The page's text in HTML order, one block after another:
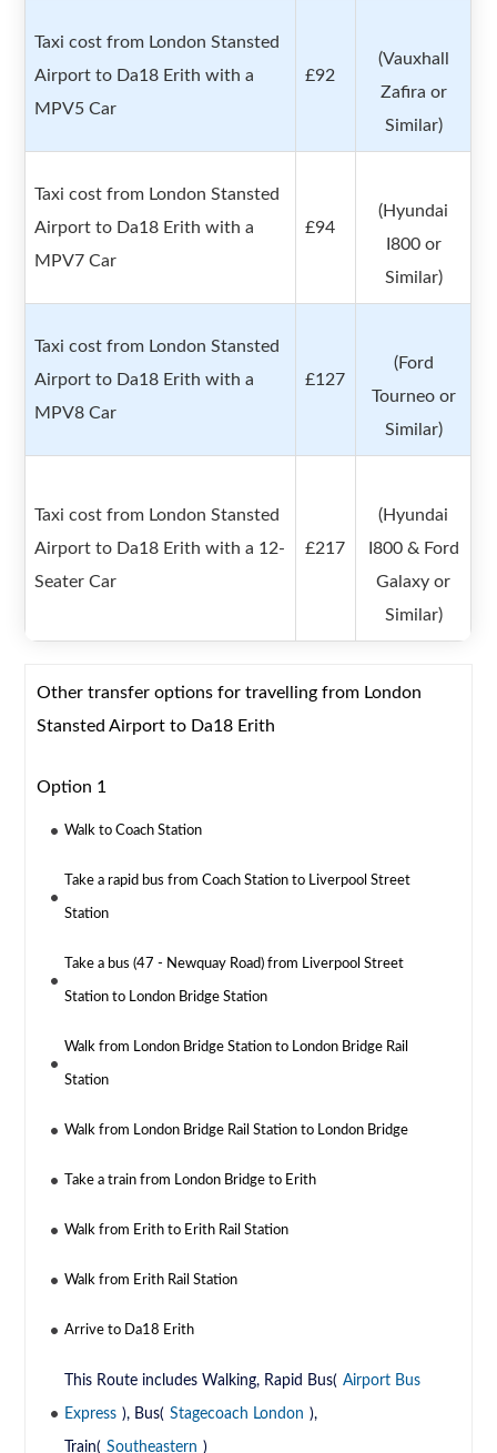
Taxi cost from London Stansted
Airport to Da18 Erith with a
MPV5 Car
£92
(Vauxhall
Zafira or
Similar)
Taxi cost from London Stansted
Airport to Da18 Erith with a
MPV7 Car
£94
(Hyundai
I800 or
Similar)
Taxi cost from London Stansted
Airport to Da18 Erith with a
MPV8 Car
£127
(Ford
Tourneo or
Similar)
Taxi cost from London Stansted
Airport to Da18 Erith with a 12-
Seater Car
£217
(Hyundai
I800 & Ford
Galaxy or
Similar)
Other transfer options for travelling from London
Stansted Airport to Da18 Erith
Option 1
Walk to Coach Station
Take a rapid bus from Coach Station to Liverpool Street
Station
Take a bus (47 - Newquay Road) from Liverpool Street
Station to London Bridge Station
Walk from London Bridge Station to London Bridge Rail
Station
Walk from London Bridge Rail Station to London Bridge
Take a train from London Bridge to Erith
Walk from Erith to Erith Rail Station
Walk from Erith Rail Station
Arrive to Da18 Erith
This Route includes Walking, Rapid Bus( Airport Bus
Express ), Bus( Stagecoach London ),
Train( Southeastern )